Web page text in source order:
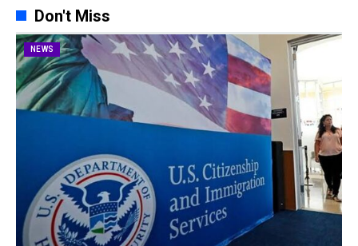
Don't Miss
NEWS